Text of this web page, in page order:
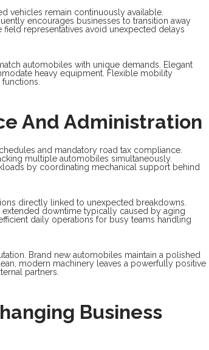
vehicles remain continuously available.
encourages businesses to transition away
representatives avoid unexpected delays
automobiles with unique demands. Elegant
heavy equipment. Flexible mobility
And Administration
and mandatory road tax compliance.
multiple automobiles simultaneously.
by coordinating mechanical support behind
directly linked to unexpected breakdowns.
downtime typically caused by aging
daily operations for busy teams handling
Brand new automobiles maintain a polished
modern machinery leaves a powerfully positive
partners.
Business